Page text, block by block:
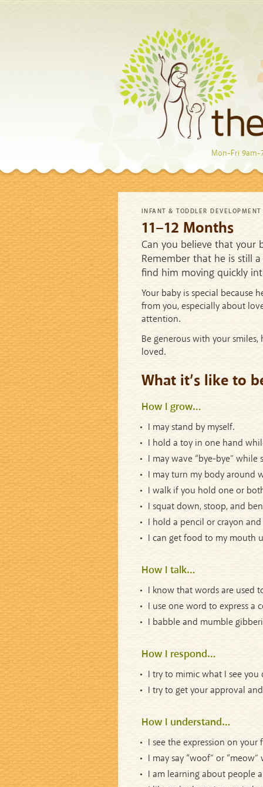
Mon-Fri
INFANT & TODDLER DEVELOPMENT
11–12 Months
Can you believe that your
Remember that he is still
find him moving quickly
Your baby is special because
from you, especially about
attention.
Be generous with your smiles,
loved.
What it’s like to
How I grow…
I may stand by myself.
I hold a toy in one hand
I may wave “bye-bye” while
I may turn my body around
I walk if you hold one or
I squat down, stoop, and
I hold a pencil or crayon
I can get food to my mouth
How I talk…
I know that words are used
I use one word to express a
I babble and mumble
How I respond…
I try to mimic what I see you
I try to get your approval
How I understand…
I see the expression on
I may say “woof” or
I am learning about people